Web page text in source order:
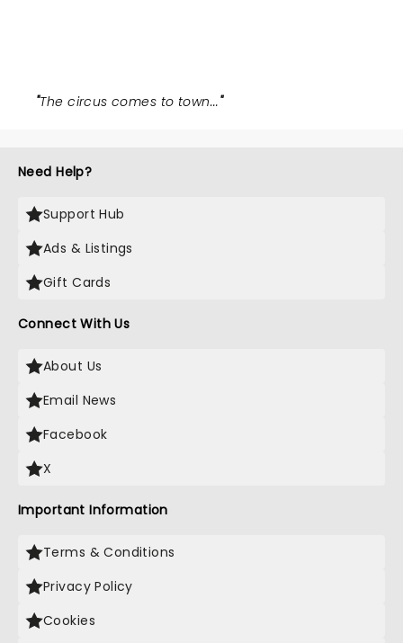
"The circus comes to town..."
Need Help?
Support Hub
Ads & Listings
Gift Cards
Connect With Us
About Us
Email News
Facebook
X
Important Information
Terms & Conditions
Privacy Policy
Cookies